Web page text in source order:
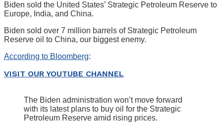
Biden sold the United States’ Strategic Petroleum Reserve to
Europe, India, and China.
Biden sold over 7 million barrels of Strategic Petroleum
Reserve oil to China, our biggest enemy.
According to Bloomberg:
VISIT OUR YOUTUBE CHANNEL
The Biden administration won’t move forward
with its latest plans to buy oil for the Strategic
Petroleum Reserve amid rising prices.